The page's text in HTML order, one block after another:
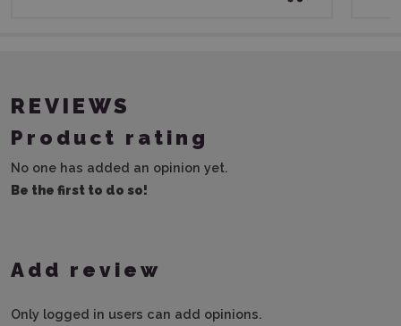
REVIEWS
Product rating
No one has added an opinion yet.
Be the first to do so!
Add review
Only logged in users can add opinions.